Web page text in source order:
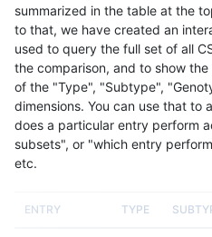
summarized in the table at the
to that, we have created an
used to query the full set of all
the comparison, and to show
of the "Type", "Subtype",
dimensions. You can use that to
does a particular entry perform
subsets", or "which entry
etc.
ENTRY TYPE